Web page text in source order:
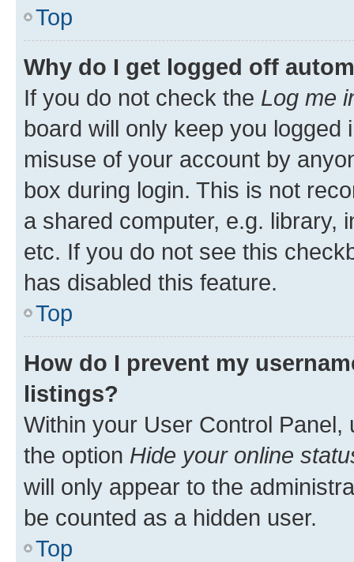
Top
Why do I get logged off
If you do not check the Log me
board will only keep you
misuse of your account by
box during login. This is not
a shared computer, e.g. library,
etc. If you do not see this
has disabled this feature.
Top
How do I prevent my
listings?
Within your User Control Panel,
the option Hide your online
will only appear to the
be counted as a hidden user.
Top